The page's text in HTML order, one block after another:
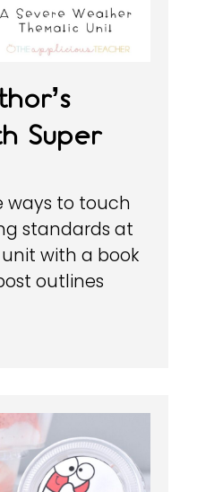
Super
ways to touch
standards at
with a book
outlines